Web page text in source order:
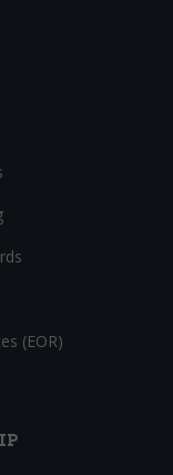
(EOR)